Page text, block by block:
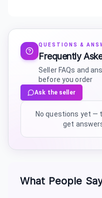
QUESTIONS &
Frequently
Seller FAQs and
before you order
Ask the seller
No questions yet —
get
What People